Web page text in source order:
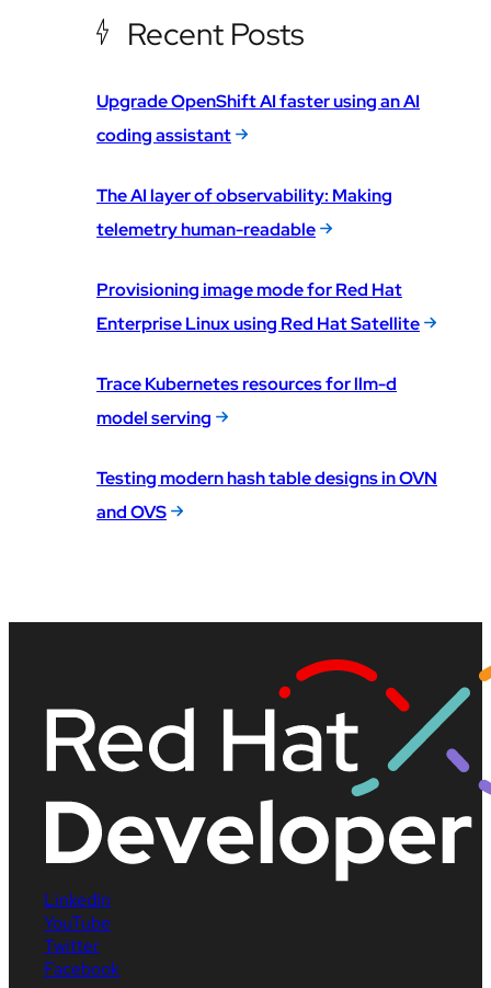
Recent Posts
Upgrade OpenShift AI faster using an AI
coding assistant
The AI layer of observability: Making
telemetry human-readable
Provisioning image mode for Red Hat
Enterprise Linux using Red Hat Satellite
Trace Kubernetes resources for llm-d
model serving
Testing modern hash table designs in OVN
and OVS
LinkedIn
YouTube
Twitter
Facebook